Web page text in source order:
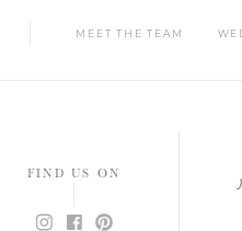
MEET THE TEAM
FIND US ON